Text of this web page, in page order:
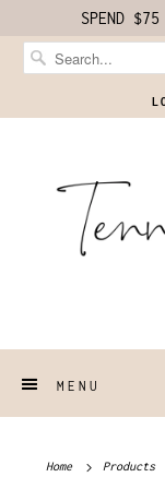
SPEND
MENU
Home Products